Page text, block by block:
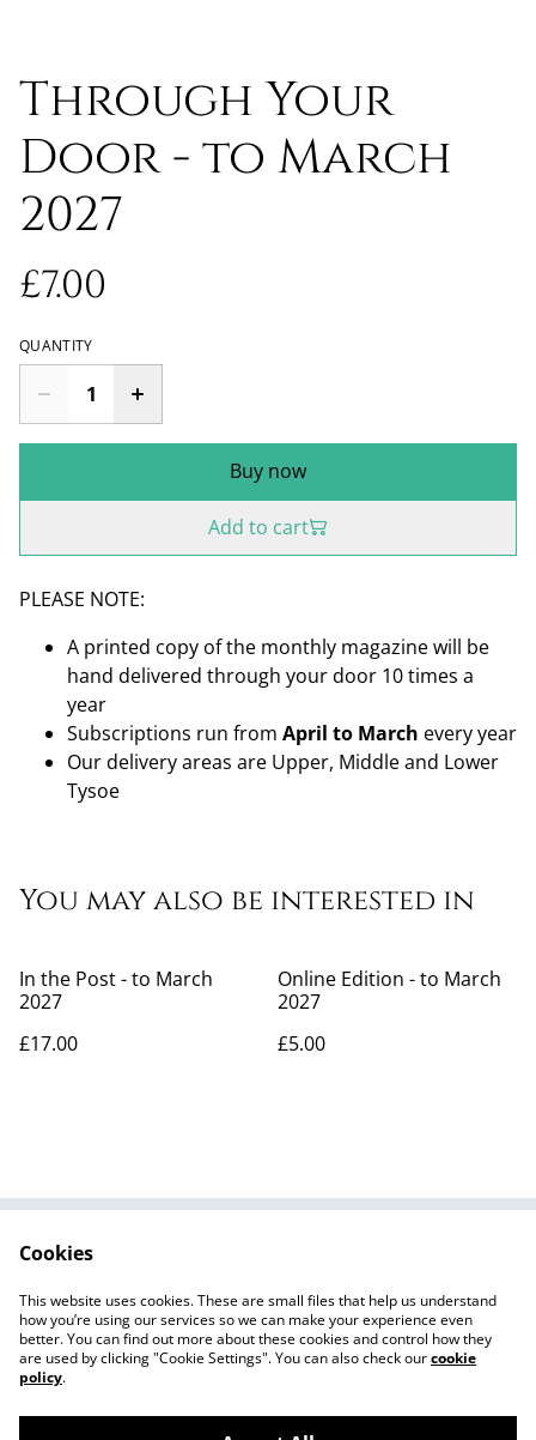
Through Your
Door - to March
2027
£7.00
QUANTITY
Buy now
Add to cart
PLEASE NOTE:
A printed copy of the monthly magazine will be
hand delivered through your door 10 times a
year
Subscriptions run from April to March every year
Our delivery areas are Upper, Middle and Lower
Tysoe
You may also be interested in
In the Post - to March
2027
£17.00
Online Edition - to March
2027
£5.00
Contact Us
Privacy Policy
Cookie Policy
Cookies
This website uses cookies. These are small files that help us understand
how you’re using our services so we can make your experience even
better. You can find out more about these cookies and control how they
are used by clicking "Cookie Settings". You can also check ourcookie
policy.